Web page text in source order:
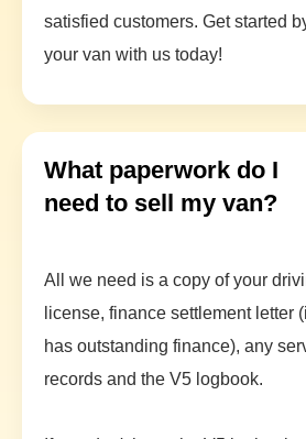
satisfied customers. Get started
your van with us today!
What paperwork do I
need to sell my van?
All we need is a copy of your
license, finance settlement letter
has outstanding finance), any
records and the V5 logbook.